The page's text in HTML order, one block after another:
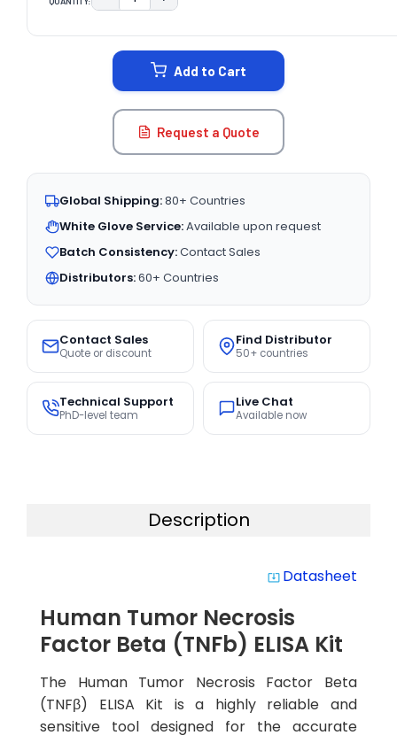
DECREASE QUANTITY:
INCREASE QUANTITY:
Add to Cart
Request a Quote
Global Shipping:80+ Countries
White Glove Service:Available upon request
Batch Consistency:Contact Sales
Distributors:60+ Countries
Contact Sales
Quote or discount
Find Distributor
50+ countries
Technical Support
PhD-level team
Live Chat
Available now
Description
system_update_alt Datasheet
Human Tumor Necrosis
Factor Beta (TNFb) ELISA Kit
The Human Tumor Necrosis Factor Beta
(TNFβ) ELISA Kit is a highly reliable and
sensitive tool designed for the accurate